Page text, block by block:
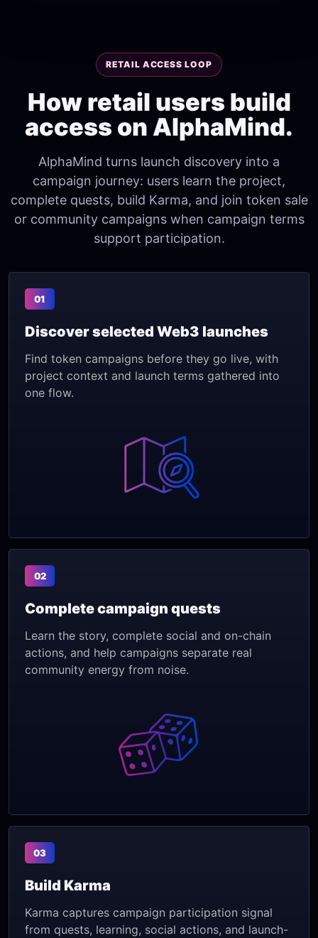
RETAIL ACCESS LOOP
How retail users build
access on AlphaMind.
AlphaMind turns launch discovery into a
campaign journey: users learn the project,
complete quests, build Karma, and join token sale
or community campaigns when campaign terms
support participation.
01
Discover selected Web3 launches
Find token campaigns before they go live, with
project context and launch terms gathered into
one flow.
02
Complete campaign quests
Learn the story, complete social and on-chain
actions, and help campaigns separate real
community energy from noise.
03
Build Karma
Karma captures campaign participation signal
from quests, learning, social actions, and launch-